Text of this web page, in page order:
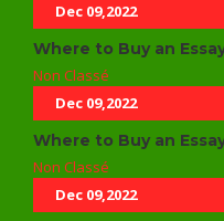
Dec 09,2022
Where to Buy an
Non Classé
Dec 09,2022
Where to Buy an
Non Classé
Dec 09,2022